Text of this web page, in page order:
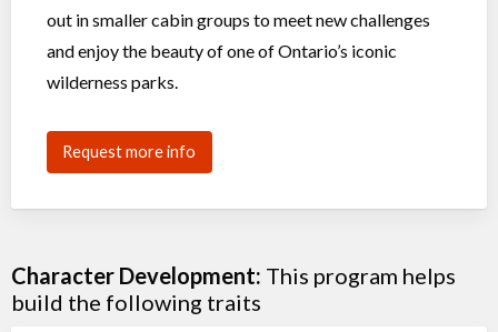
out in smaller cabin groups to meet new challenges
and enjoy the beauty of one of Ontario’s iconic
wilderness parks.
Request more info
Character Development: This program helps
build the following traits